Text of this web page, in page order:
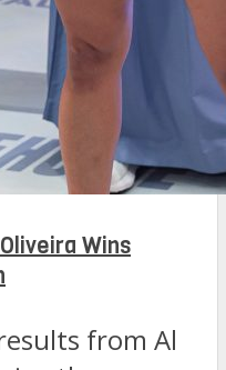
Wins
from Al